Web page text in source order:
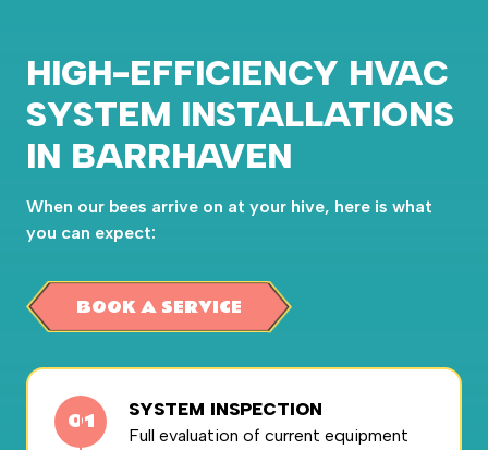
HIGH-EFFICIENCY HVAC
SYSTEM INSTALLATIONS
IN BARRHAVEN
When our bees arrive on at your hive, here is what
you can expect:
BOOK A SERVICE
SYSTEM INSPECTION
Full evaluation of current equipment